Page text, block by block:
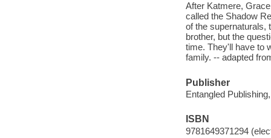
After Katmere,
called the Shadow
of the supernaturals,
brother, but the
time. They'll have to
family. -- adapted
Publisher
Entangled
ISBN
9781649371294